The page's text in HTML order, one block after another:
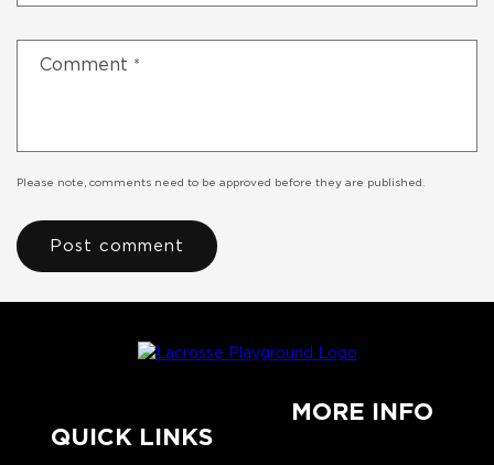
Comment *
Please note, comments need to be approved before they are published.
QUICK LINKS
MORE INFO